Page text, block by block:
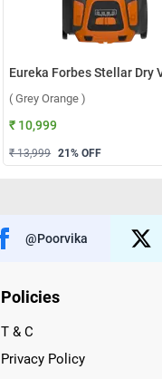
( Grey Orange )
₹ 10,999
₹ 13,999 21% OFF
@poorvika
Policies
T & C
Privacy Policy